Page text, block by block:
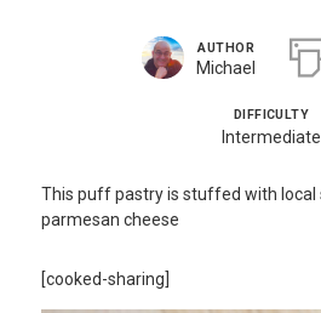
AUTHOR
Michael
DIFFICULTY
Intermediate
This puff pastry is stuffed with local
parmesan cheese
[cooked-sharing]